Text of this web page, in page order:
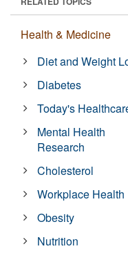
Health & Medicine
Diet and Weight
Diabetes
Today's
Mental Health
Research
Cholesterol
Workplace Health
Obesity
Nutrition